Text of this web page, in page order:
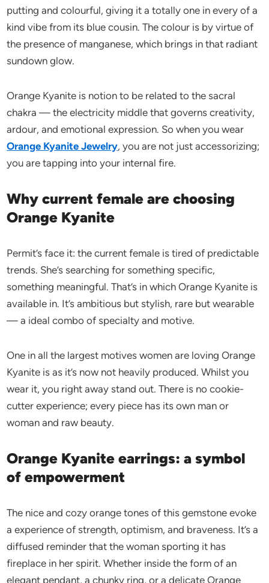
putting and colourful, giving it a totally one in every of a
kind vibe from its blue cousin. The colour is by virtue of
the presence of manganese, which brings in that radiant
sundown glow.
Orange Kyanite is notion to be related to the sacral
chakra — the electricity middle that governs creativity,
ardour, and emotional expression. So when you wear
Orange Kyanite Jewelry, you are not just accessorizing;
you are tapping into your internal fire.
Why current female are choosing
Orange Kyanite
Permit’s face it: the current female is tired of predictable
trends. She’s searching for something specific,
something meaningful. That’s in which Orange Kyanite is
available in. It’s ambitious but stylish, rare but wearable
— a ideal combo of specialty and motive.
One in all the largest motives women are loving Orange
Kyanite is as it’s now not heavily produced. Whilst you
wear it, you right away stand out. There is no cookie-
cutter experience; every piece has its own man or
woman and raw beauty.
Orange Kyanite earrings: a symbol
of empowerment
The nice and cozy orange tones of this gemstone evoke
a experience of strength, optimism, and braveness. It’s a
diffused reminder that the woman sporting it has
fireplace in her spirit. Whether inside the form of an
elegant pendant, a chunky ring, or a delicate Orange